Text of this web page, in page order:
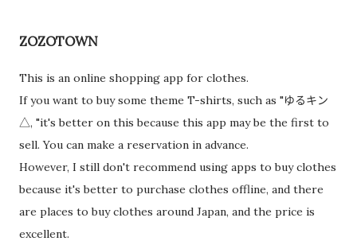
ZOZOTOWN
This is an online shopping app for clothes.
If you want to buy some theme T-shirts, such as "ゆるキン
△, "it's better on this because this app may be the first to
sell. You can make a reservation in advance.
However, I still don't recommend using apps to buy clothes
because it's better to purchase clothes offline, and there
are places to buy clothes around Japan, and the price is
excellent.